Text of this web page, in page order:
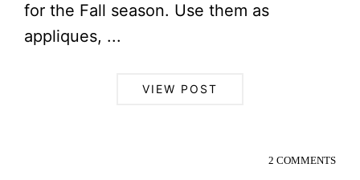
for the Fall season. Use them as
appliques, ...
VIEW POST
2 COMMENTS